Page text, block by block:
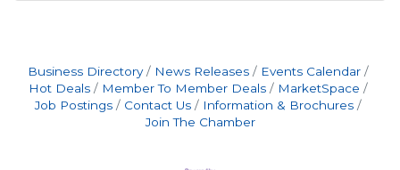
Business Directory News Releases
Events Calendar
Hot Deals
Member To Member Deals
MarketSpace
Job Postings
Contact Us
Information & Brochures
Join The Chamber